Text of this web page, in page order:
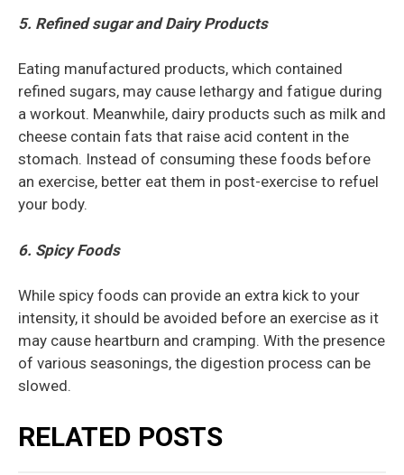
5. Refined sugar and Dairy Products
Eating manufactured products, which contained
refined sugars, may cause lethargy and fatigue during
a workout. Meanwhile, dairy products such as milk and
cheese contain fats that raise acid content in the
stomach. Instead of consuming these foods before
an exercise, better eat them in post-exercise to refuel
your body.
6. Spicy Foods
While spicy foods can provide an extra kick to your
intensity, it should be avoided before an exercise as it
may cause heartburn and cramping. With the presence
of various seasonings, the digestion process can be
slowed.
RELATED POSTS